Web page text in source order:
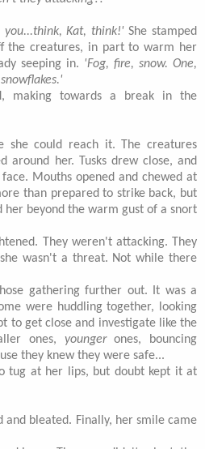
you...think, Kat, think!'She stamped
the creatures, in part to warm her
seeping in. 'Fog, fire, snow. One,
towards a break in the
could reach it. The creatures
around her. Tusks drew close, and
Mouths opened and chewed at
than prepared to strike back, but
beyond the warm gust of a snort
They weren't attacking. They
wasn't a threat. Not while there
gathering further out. It was a
were huddling together, looking
to get close and investigate like the
ones, youngerones, bouncing
they knew they were safe...
at her lips, but doubt kept it at
and bleated. Finally, her smile came